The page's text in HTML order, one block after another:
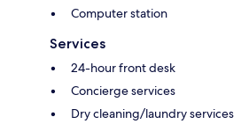
Computer station
Services
24-hour front desk
Concierge services
Dry cleaning/laundry services